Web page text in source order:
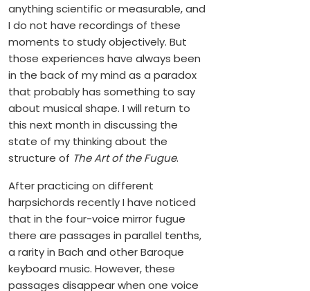
anything scientific or measurable, and
I do not have recordings of these
moments to study objectively. But
those experiences have always been
in the back of my mind as a paradox
that probably has something to say
about musical shape. I will return to
this next month in discussing the
state of my thinking about the
structure of The Art of the Fugue.
After practicing on different
harpsichords recently I have noticed
that in the four-voice mirror fugue
there are passages in parallel tenths,
a rarity in Bach and other Baroque
keyboard music. However, these
passages disappear when one voice